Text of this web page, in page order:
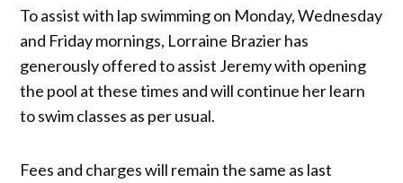
To assist with lap swimming on Monday, Wednesday
and Friday mornings, Lorraine Brazier has
generously offered to assist Jeremy with opening
the pool at these times and will continue her learn
to swim classes as per usual.
Fees and charges will remain the same as last